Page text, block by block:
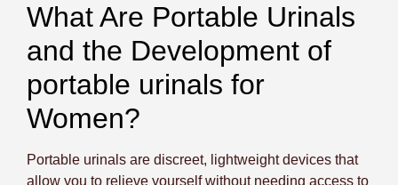
What Are Portable Urinals
and the Development of
portable urinals for
Women?
Portable urinals are discreet, lightweight devices that
allow you to relieve yourself without needing access to